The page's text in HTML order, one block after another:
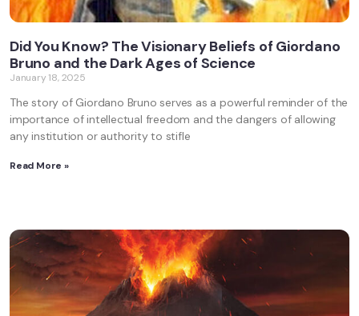
Did You Know? The Visionary Beliefs of Giordano
Bruno and the Dark Ages of Science
January 18, 2025
The story of Giordano Bruno serves as a powerful reminder of the
importance of intellectual freedom and the dangers of allowing
any institution or authority to stifle
Read More »